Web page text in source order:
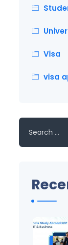
Visa
visa
for: